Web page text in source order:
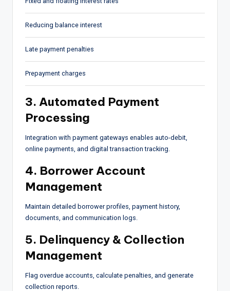
Reducing balance interest
Late payment penalties
Prepayment charges
3. Automated Payment
Processing
Integration with payment gateways enables auto-debit,
online payments, and digital transaction tracking.
4. Borrower Account
Management
Maintain detailed borrower profiles, payment history,
documents, and communication logs.
5. Delinquency & Collection
Management
Flag overdue accounts, calculate penalties, and generate
collection reports.